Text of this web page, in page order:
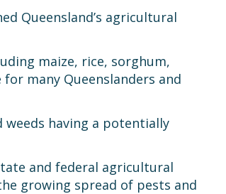
Queensland’s agricultural
maize, rice, sorghum,
many Queenslanders and
weeds having a potentially
and federal agricultural
growing spread of pests and